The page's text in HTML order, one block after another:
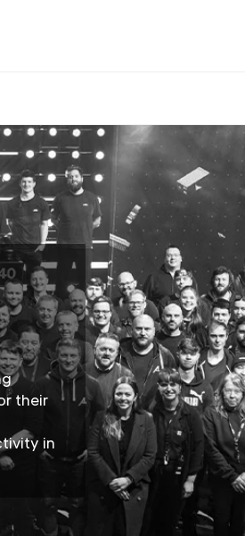
their
in